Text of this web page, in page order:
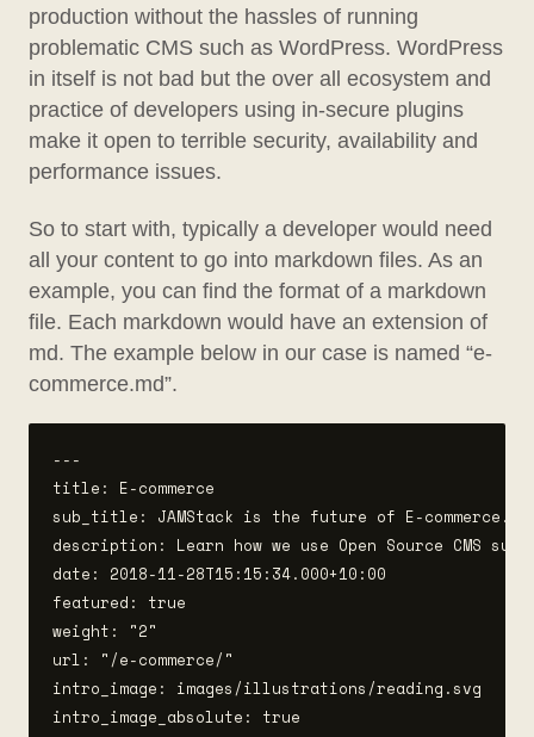
production without the hassles of running
problematic CMS such as WordPress. WordPress
in itself is not bad but the over all ecosystem and
practice of developers using in-secure plugins
make it open to terrible security, availability and
performance issues.
So to start with, typically a developer would need
all your content to go into markdown files. As an
example, you can find the format of a markdown
file. Each markdown would have an extension of
md. The example below in our case is named “e-
commerce.md”.
---
title: E-commerce
sub_title: JAMStack is the future of E-commerce.
description: Learn how we use Open Source CMS
date: 2018-11-28T15:15:34.000+10:00
featured: true
weight: "2"
url: "/e-commerce/"
intro_image: images/illustrations/reading.svg
intro_image_absolute: true